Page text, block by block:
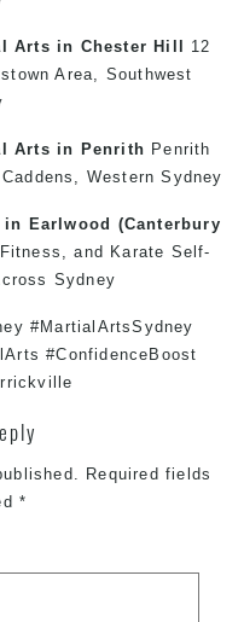
Arts in Chester Hill
12
Area, Southwest
Arts in Penrith Penrith
Caddens , Western Sydney
Earlwood (Canterbury
Fitness , and Karate Self-
Sydney
#MartialArtsSydney
#ConfidenceBoost
Required fields
*